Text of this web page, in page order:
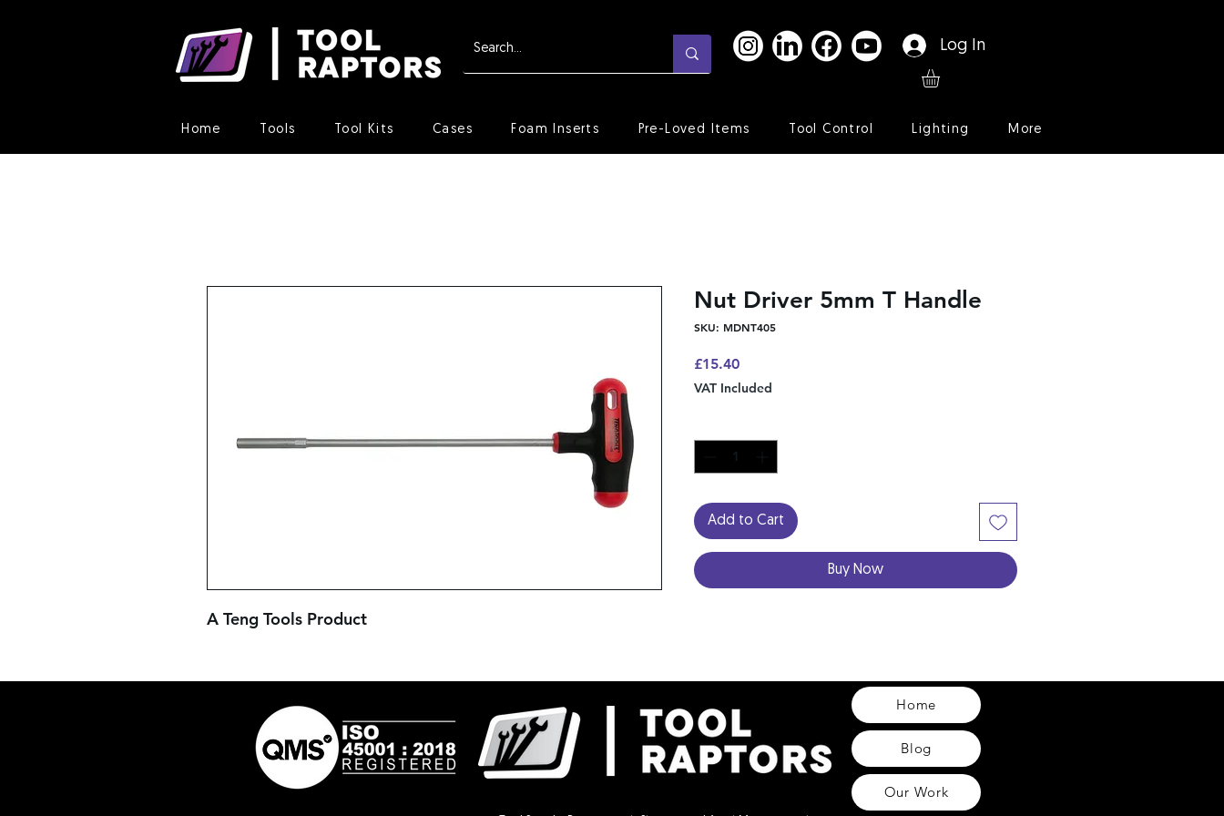
Log In
Home Tools Tool Kits Cases Foam Inserts Pre-Loved Items Tool Control Lighting More
A Teng Tools Product
Nut Driver 5mm T Handle
SKU: MDNT405
£15.40Price
VAT Included
Add to Cart
Buy Now
Home
Blog
Our Work